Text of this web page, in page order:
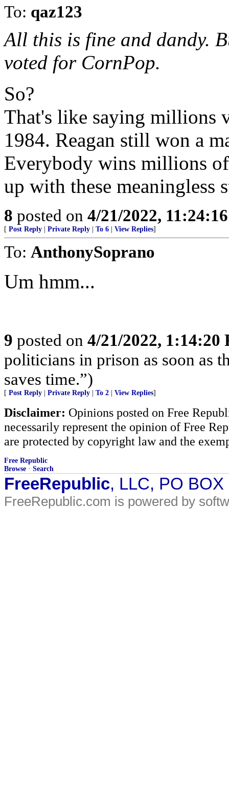
To: qaz123
All this is fine and dandy.
voted for CornPop.
So?
That's like saying millions
1984. Reagan still won a
Everybody wins millions
up with these meaningless
8 posted on 4/21/2022,
[ Post Reply Private Reply To 6 View Replies]
To: AnthonySoprano
Um hmm...
9 posted on 4/21/2022, 1:14:20
politicians in prison as soon as
saves time.”)
[ Post Reply Private Reply To 2 View Replies]
Disclaimer: Opinions posted on Free
necessarily represent the opinion of Free
are protected by copyright law and the
Free Republic
Browse · Search
FreeRepublic, LLC, PO
FreeRepublic.com is powered by